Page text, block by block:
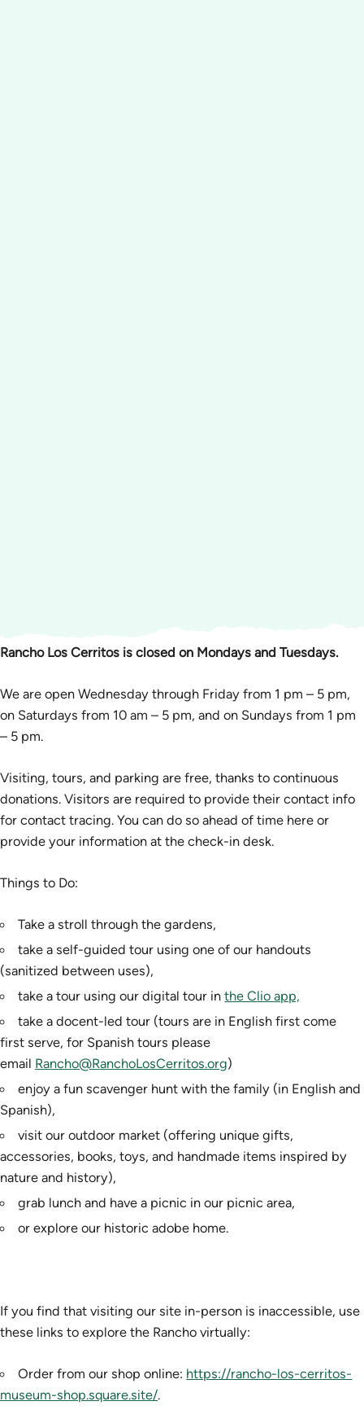
Rancho Los Cerritos is closed on Mondays and Tuesdays.
We are open Wednesday through Friday from 1 pm – 5 pm,
on Saturdays from 10 am – 5 pm, and on Sundays from 1 pm
– 5 pm.
Visiting, tours, and parking are free, thanks to continuous
donations. Visitors are required to provide their contact info
for contact tracing. You can do so ahead of time here or
provide your information at the check-in desk.
Things to Do:
Take a stroll through the gardens,
take a self-guided tour using one of our handouts
(sanitized between uses),
take a tour using our digital tour inthe Clio app,
take a docent-led tour (tours are in English first come
first serve, for Spanish tours please
email Rancho@RanchoLosCerritos.org)
enjoy a fun scavenger hunt with the family (in English and
Spanish),
visit our outdoor market (offering unique gifts,
accessories, books, toys, and handmade items inspired by
nature and history),
grab lunch and have a picnic in our picnic area,
or explore our historic adobe home.
If you find that visiting our site in-person is inaccessible, use
these links to explore the Rancho virtually:
Order from our shop online: https://rancho-los-cerritos-
museum-shop.square.site/.